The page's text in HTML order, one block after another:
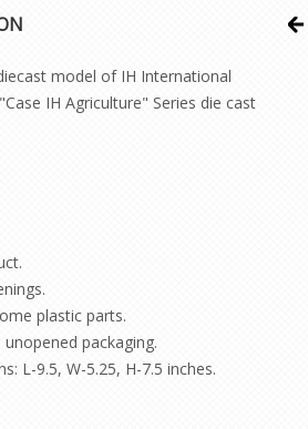
model of IH International
IH Agriculture" Series die cast
plastic parts.
packaging.
L-9.5, W-5.25, H-7.5 inches.